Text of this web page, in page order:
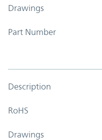
Drawings
Part Number
Description
RoHS
Drawings